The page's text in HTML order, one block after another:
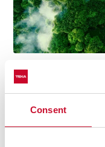
Consent